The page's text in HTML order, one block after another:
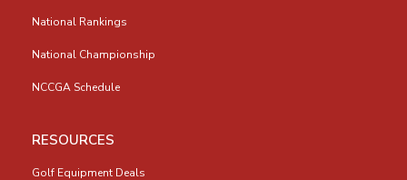
National Rankings
National Championship
NCCGA Schedule
RESOURCES
Golf Equipment Deals